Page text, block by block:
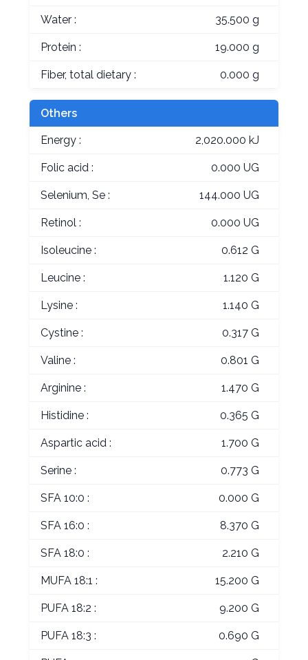
Water : 35.500 g
Protein : 19.000 g
Fiber, total dietary : 0.000 g
Others
Energy : 2,020.000 kJ
Folic acid : 0.000 UG
Selenium, Se : 144.000 UG
Retinol : 0.000 UG
Isoleucine : 0.612 G
Leucine : 1.120 G
Lysine : 1.140 G
Cystine : 0.317 G
Valine : 0.801 G
Arginine : 1.470 G
Histidine : 0.365 G
Aspartic acid : 1.700 G
Serine : 0.773 G
SFA 10:0 : 0.000 G
SFA 16:0 : 8.370 G
SFA 18:0 : 2.210 G
MUFA 18:1 : 15.200 G
PUFA 18:2 : 9.200 G
PUFA 18:3 : 0.690 G